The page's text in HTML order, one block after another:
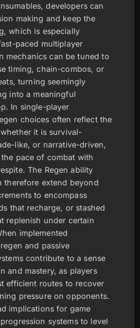
developers can
making and keep the
which is especially
paced multiplayer
mechanics can be tuned to
timing, chain-combos, or
turning seemingly
into a meaningful
In single-player
choices often reflect the
whether it is survival-
like, or narrative-driven,
pace of combat with
The Regen ability
therefore extend beyond
to encompass
that recharge, or stashed
replenish under certain
implemented
and passive
contribute to a sense
and mastery, as players
efficient routes to recover
pressure on opponents.
implications for game
systems to level